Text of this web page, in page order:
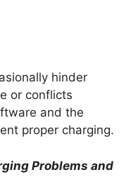
hinder
or conflicts
and the
proper charging.
Problems and